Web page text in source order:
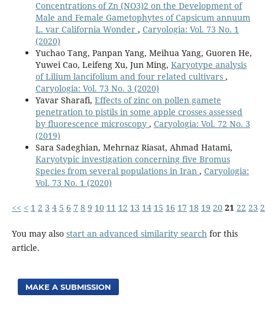
Concentrations of Zn (NO3)2 on the Development of
Male and Female Gametophytes of Capsicum annuum
L. var California Wonder , Caryologia: Vol. 73 No. 1
(2020)
Yuchao Tang, Panpan Yang, Meihua Yang, Guoren He,
Yuwei Cao, Leifeng Xu, Jun Ming, Karyotype analysis
of Lilium lancifolium and four related cultivars ,
Caryologia: Vol. 73 No. 3 (2020)
Yavar Sharafi, Effects of zinc on pollen gamete
penetration to pistils in some apple crosses assessed
by fluorescence microscopy , Caryologia: Vol. 72 No. 3
(2019)
Sara Sadeghian, Mehrnaz Riasat, Ahmad Hatami,
Karyotypic investigation concerning five Bromus
Species from several populations in Iran , Caryologia:
Vol. 73 No. 1 (2020)
<< < 1 2 3 4 5 6 7 8 9 10 11 12 13 14 15 16 17 18 19 20 21 22 23
You may also start an advanced similarity searchfor this
article.
MAKE A SUBMISSION